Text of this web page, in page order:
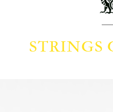
STRINGS